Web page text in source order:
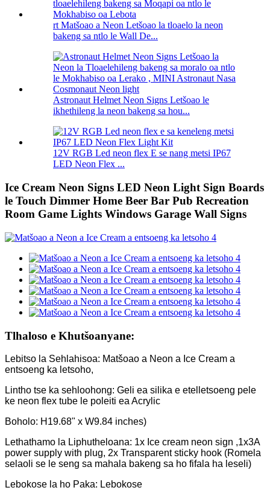
rt Matšoao a Neon Letšoao la tloaelo la neon
bakeng sa ntlo le Wall De...
Astronaut Helmet Neon Signs Letšoao le
ikhethileng la neon bakeng sa hou...
12V RGB Led neon flex E se nang metsi IP67
LED Neon Flex ...
Ice Cream Neon Signs LED Neon Light Sign Boards
le Touch Dimmer Home Beer Bar Pub Recreation
Room Game Lights Windows Garage Wall Signs
Tlhaloso e Khutšoanyane:
Lebitso la Sehlahisoa: Matšoao a Neon a Ice Cream a
entsoeng ka letsoho,
Lintho tse ka sehloohong: Geli ea silika e etelletsoeng pele
ke neon flex tube le poleiti ea Acrylic
Boholo: H19.68" x W9.84 inches)
Lethathamo la Liphutheloana: 1x Ice cream neon sign ,1x3A
power supply with plug, 2x Transparent sticky hook (Romela
selaoli se le seng sa mahala bakeng sa ho fifala ha leseli)
Lebokose la ho Paka: Lebokose